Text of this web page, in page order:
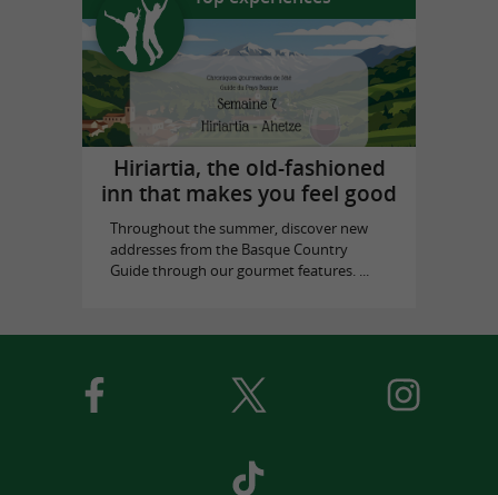
Hiriartia, the old-fashioned
inn that makes you feel good
Throughout the summer, discover new
addresses from the Basque Country
Guide through our gourmet features. ...